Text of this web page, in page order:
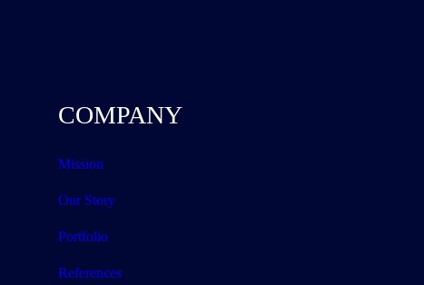
COMPANY
Mission
Our Story
Portfolio
References